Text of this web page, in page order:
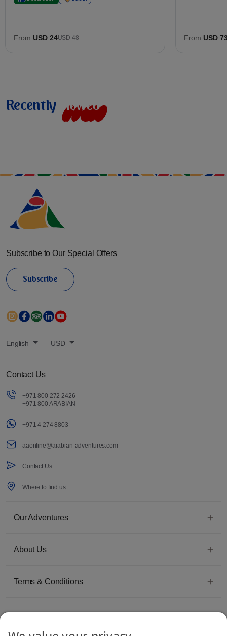
From USD 24USD 48 From USD
Recently viewed
Subscribe to Our Special Offers
Subscribe
English USD
Contact Us
+971 800 272 2426
+971 800 ARABIAN
+971 4 274 8803
aaonline@arabian-adventures.com
Contact Us
Where to find us
Our Adventures
About Us
Terms & Conditions